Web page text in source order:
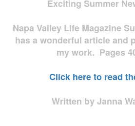
Exciting Summer
Napa Valley Life Magazine
has a wonderful article and
my work. Pages
Click here to read
Written by Janna